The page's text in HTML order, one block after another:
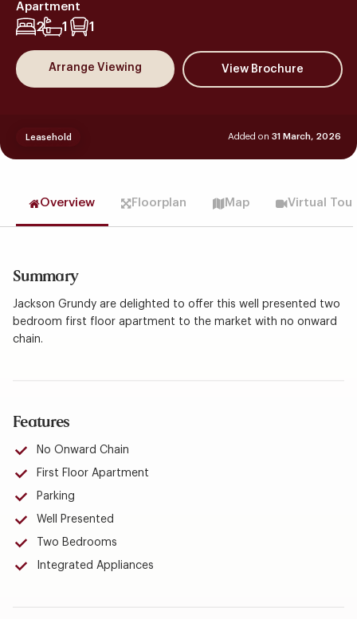
Apartment
2 1 1
Arrange Viewing
Added on 31 March, 2026
Leasehold
Overview Floorplan Map Virtual Tour
Summary
Jackson Grundy are delighted to offer this well presented two
bedroom first floor apartment to the market with no onward
chain.
Features
No Onward Chain
First Floor Apartment
Parking
Well Presented
Two Bedrooms
Integrated Appliances